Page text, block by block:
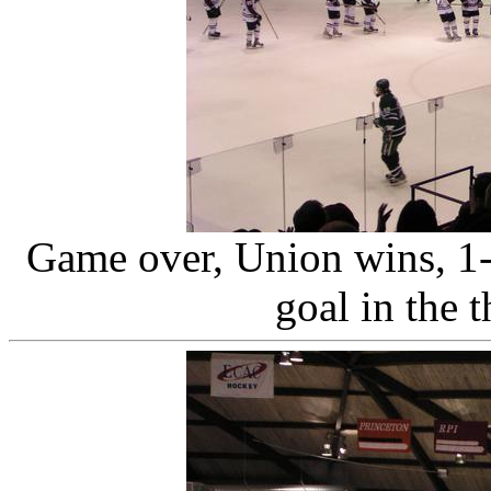
Game over, Union wins,
goal in the